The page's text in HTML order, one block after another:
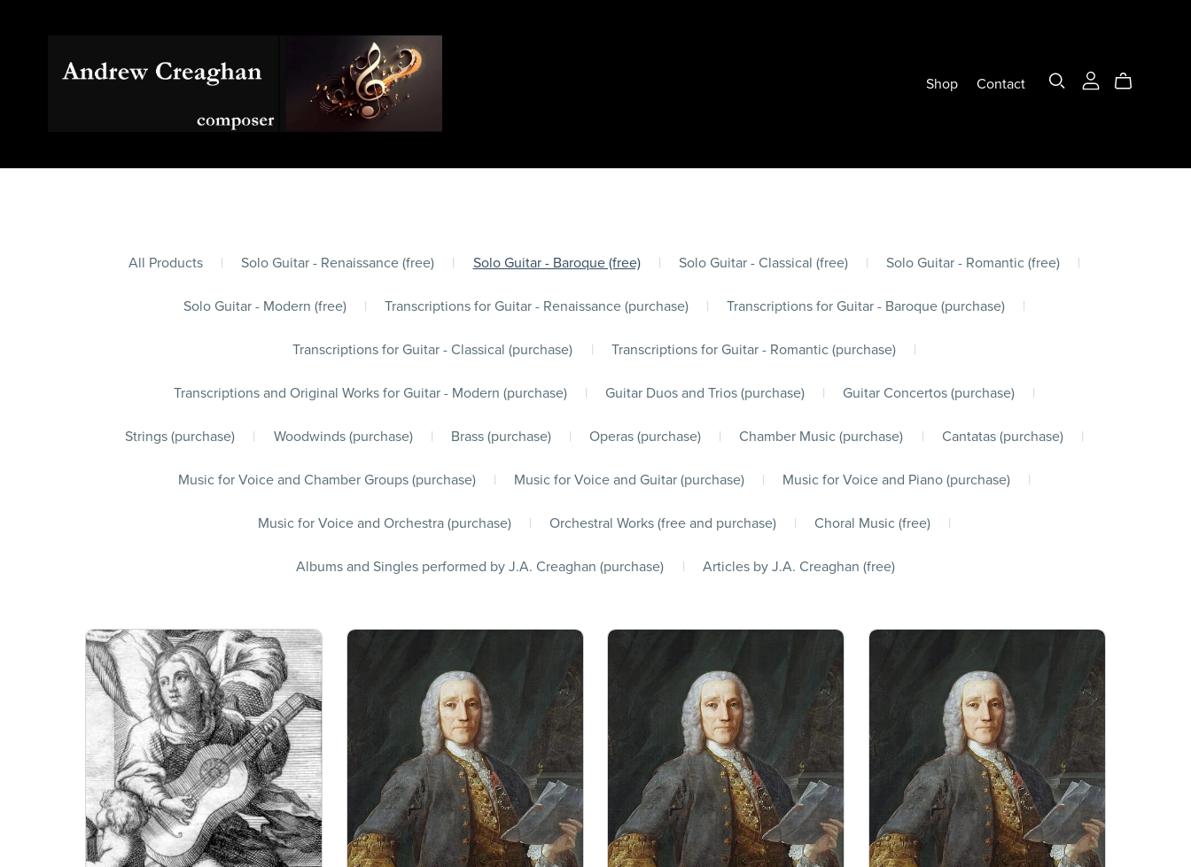
Shop Contact
All Products | Solo Guitar - Renaissance (free) | Solo Guitar - Baroque (free) | Solo Guitar - Classical (free) | Solo Guitar - Romantic (free) |
Solo Guitar - Modern (free) | Transcriptions for Guitar - Renaissance (purchase) | Transcriptions for Guitar - Baroque (purchase) |
Transcriptions for Guitar - Classical (purchase) | Transcriptions for Guitar - Romantic (purchase) |
Transcriptions and Original Works for Guitar - Modern (purchase) | Guitar Duos and Trios (purchase) | Guitar Concertos (purchase) |
Strings (purchase) | Woodwinds (purchase) | Brass (purchase) | Operas (purchase) | Chamber Music (purchase) | Cantatas (purchase) |
Music for Voice and Chamber Groups (purchase) | Music for Voice and Guitar (purchase) | Music for Voice and Piano (purchase) |
Music for Voice and Orchestra (purchase) | Orchestral Works (free and purchase) | Choral Music (free) |
Albums and Singles performed by J.A. Creaghan (purchase) | Articles by J.A. Creaghan (free)